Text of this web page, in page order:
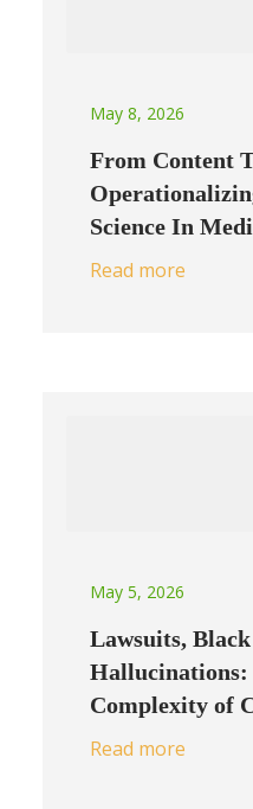
May 8, 2026
From Content
Science In
Read more
May 5, 2026
Lawsuits,
Hallucinations:
Complexity of
Read more